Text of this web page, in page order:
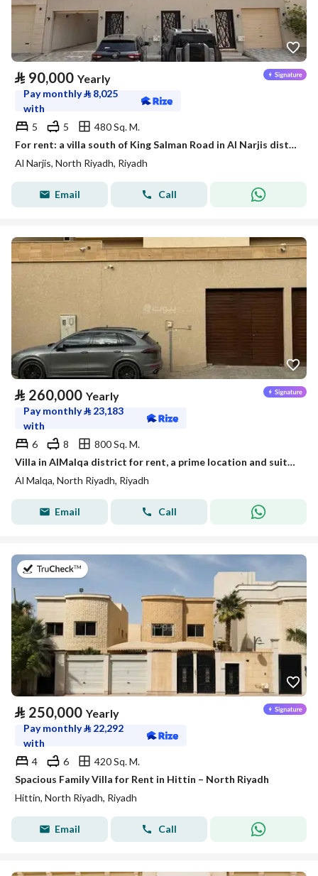
⃁ 90,000 Yearly
Pay monthly⃁ 8,025
with
5
5
480 Sq. M.
For rent: a villa south of King Salman Road in Al Narjis district
Al Narjis, North Riyadh, Riyadh
Email Call
⃁ 260,000 Yearly
Pay monthly⃁ 23,183
with
6
8
800 Sq. M.
Villa in AlMalqa district for rent, a prime location and suitable space
Al Malqa, North Riyadh, Riyadh
Email Call
⃁ 250,000 Yearly
Pay monthly⃁ 22,292
with
4
6
420 Sq. M.
Spacious Family Villa for Rent in Hittin – North Riyadh
Hittin, North Riyadh, Riyadh
Email Call